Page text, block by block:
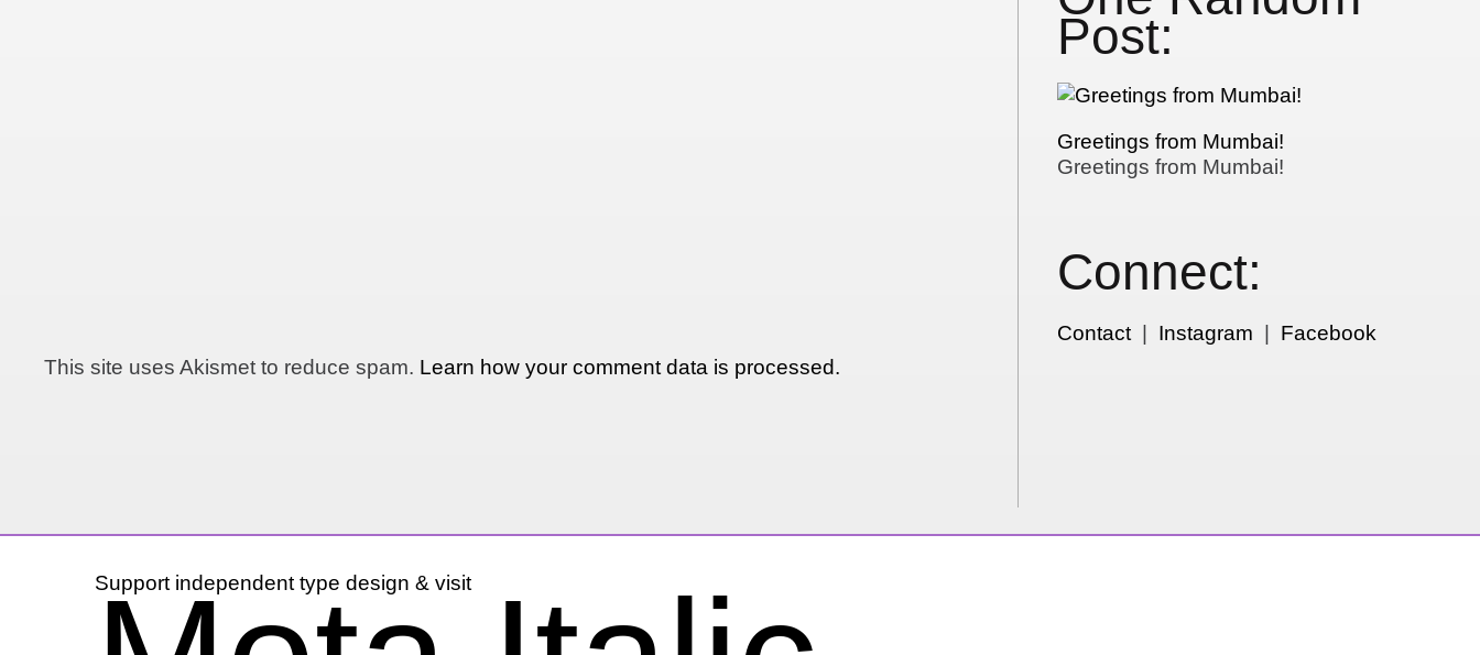
This site uses Akismet to reduce spam. Learn how your comment data is processed.
Post:
Greetings from Mumbai!
Greetings from Mumbai!
Connect:
Contact| Instagram Facebook
Support independent type design & visit